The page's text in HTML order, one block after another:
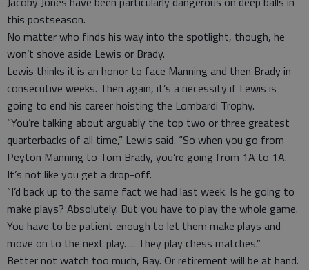
this postseason.
No matter who finds his way into the spotlight, though, he
won’t shove aside Lewis or Brady.
Lewis thinks it is an honor to face Manning and then Brady in
consecutive weeks. Then again, it’s a necessity if Lewis is
going to end his career hoisting the Lombardi Trophy.
“You’re talking about arguably the top two or three greatest
quarterbacks of all time,” Lewis said. “So when you go from
Peyton Manning to Tom Brady, you’re going from 1A to 1A.
It’s not like you get a drop-off.
“I’d back up to the same fact we had last week. Is he going to
make plays? Absolutely. But you have to play the whole game.
You have to be patient enough to let them make plays and
move on to the next play. ... They play chess matches.”
Better not watch too much, Ray. Or retirement will be at hand.